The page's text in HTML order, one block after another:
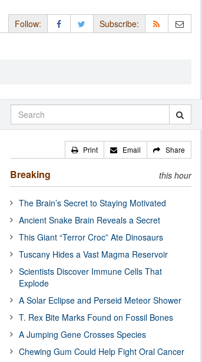
Follow: Subscribe:
Print Email Share
Breaking this hour
The Brain’s Secret to Staying Motivated
Ancient Snake Brain Reveals a Secret
This Giant “Terror Croc” Ate Dinosaurs
Tuscany Hides a Vast Magma Reservoir
Scientists Discover Immune Cells That
Explode
A Solar Eclipse and Perseid Meteor Shower
T. Rex Bite Marks Found on Fossil Bones
A Jumping Gene Crosses Species
Chewing Gum Could Help Fight Oral Cancer